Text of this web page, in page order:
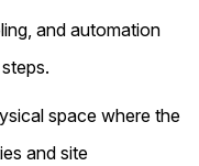
and automation
space where the
and site